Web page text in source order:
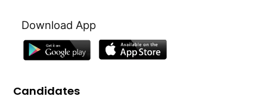
Download App
Candidates